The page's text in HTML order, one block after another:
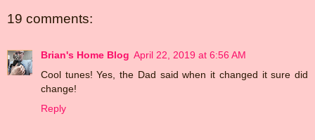
19 comments:
Brian's Home Blog April 22, 2019 at 6:56 AM
Cool tunes! Yes, the Dad said when it changed it sure did
change!
Reply